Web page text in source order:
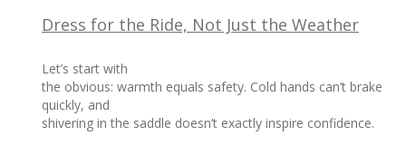
Dress for the Ride, Not Just the Weather
Let’s start with
the obvious: warmth equals safety. Cold hands can’t brake
quickly, and
shivering in the saddle doesn’t exactly inspire confidence.